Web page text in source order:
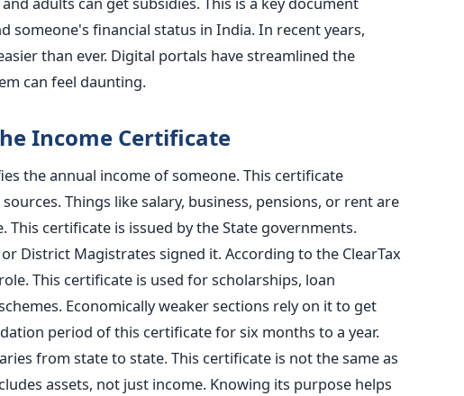
someone's financial status in India. In recent years,
than ever. Digital portals have streamlined the
can feel daunting.
Income Certificate
the annual income of someone. This certificate
Things like salary, business, pensions, or rent are
This certificate is issued by the State governments.
District Magistrates signed it. According to the ClearTax
This certificate is used for scholarships, loan
Economically weaker sections rely on it to get
period of this certificate for six months to a year.
from state to state. This certificate is not the same as
assets, not just income. Knowing its purpose helps